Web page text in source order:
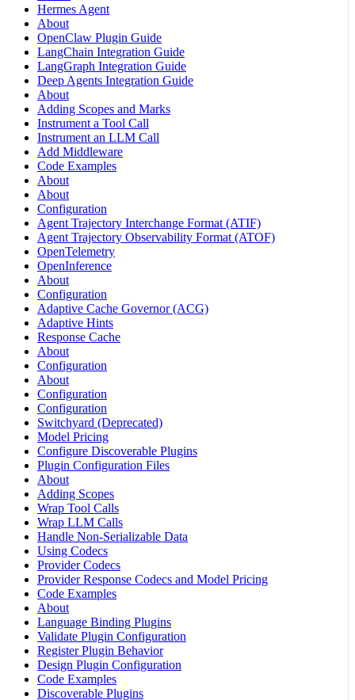
Hermes Agent
About
OpenClaw Plugin Guide
LangChain Integration Guide
LangGraph Integration Guide
Deep Agents Integration Guide
About
Adding Scopes and Marks
Instrument a Tool Call
Instrument an LLM Call
Add Middleware
Code Examples
About
About
Configuration
Agent Trajectory Interchange Format (ATIF)
Agent Trajectory Observability Format (ATOF)
OpenTelemetry
OpenInference
About
Configuration
Adaptive Cache Governor (ACG)
Adaptive Hints
Response Cache
About
Configuration
About
Configuration
Configuration
Switchyard (Deprecated)
Model Pricing
Configure Discoverable Plugins
Plugin Configuration Files
About
Adding Scopes
Wrap Tool Calls
Wrap LLM Calls
Handle Non-Serializable Data
Using Codecs
Provider Codecs
Provider Response Codecs and Model Pricing
Code Examples
About
Language Binding Plugins
Validate Plugin Configuration
Register Plugin Behavior
Design Plugin Configuration
Code Examples
Discoverable Plugins